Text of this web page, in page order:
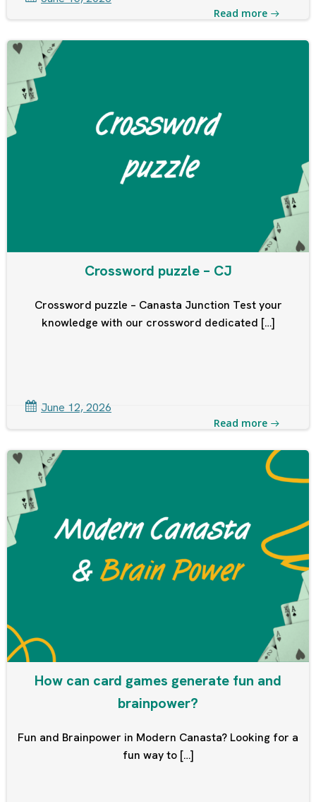
Read more
Crossword puzzle – CJ
Crossword puzzle – Canasta Junction Test your
knowledge with our crossword dedicated […]
June 12, 2026
Read more
How can card games generate fun and
brainpower?
Fun and Brainpower in Modern Canasta? Looking for a
fun way to […]